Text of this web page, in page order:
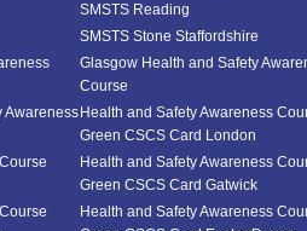
SMSTS Reading
SMSTS Stone Staffordshire
Glasgow Health and Safety
Course
Awareness Health and Safety Awareness
Green CSCS Card London
Health and Safety Awareness
Green CSCS Card Gatwick
Health and Safety Awareness